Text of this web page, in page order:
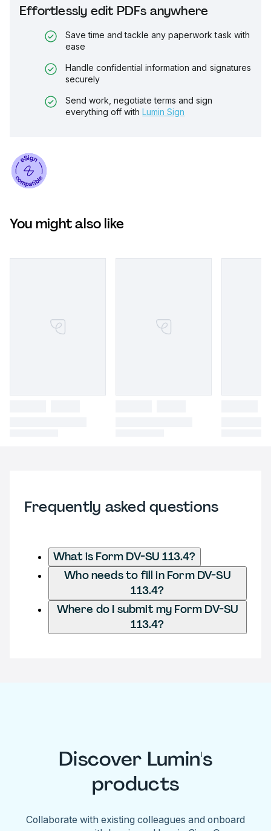
Effortlessly edit PDFs anywhere
Save time and tackle any paperwork task with
ease
Handle confidential information and signatures
securely
Send work, negotiate terms and sign
everything off with Lumin Sign
You might also like
Frequently asked questions
What is Form DV-SU 113.4?
Who needs to fill in Form DV-SU
113.4?
Where do I submit my Form DV-SU
113.4?
Discover Lumin's
products
Collaborate with existing colleagues and onboard